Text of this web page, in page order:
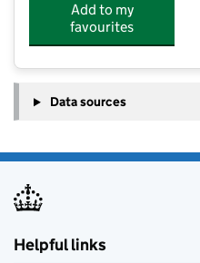
Add to my
favourites
Data sources
Helpful links